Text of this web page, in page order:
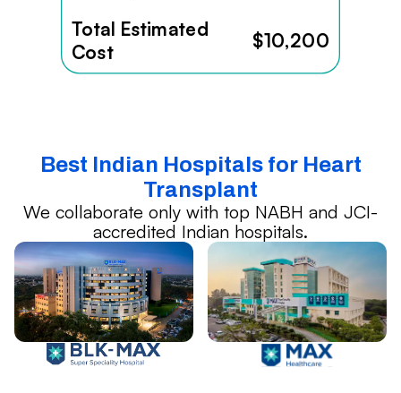
Total Estimated
Cost
$10,200
Best Indian Hospitals for Heart
Transplant
We collaborate only with top NABH and JCI-
accredited Indian hospitals.